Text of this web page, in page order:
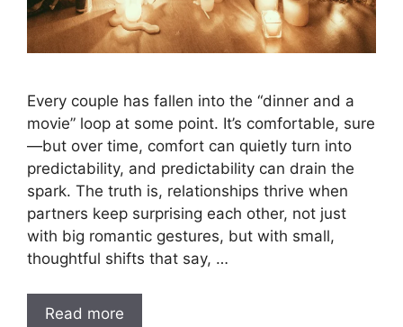
Every couple has fallen into the “dinner and a
movie” loop at some point. It’s comfortable, sure
—but over time, comfort can quietly turn into
predictability, and predictability can drain the
spark. The truth is, relationships thrive when
partners keep surprising each other, not just
with big romantic gestures, but with small,
thoughtful shifts that say, …
Read more